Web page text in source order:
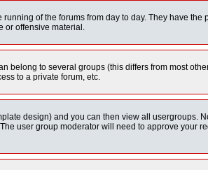
of the forums from day to day. They have
or offensive material.
belong to several groups (this differs from most
to a private forum, etc.
design) and you can then view all usergroups.
user group moderator will need to approve your